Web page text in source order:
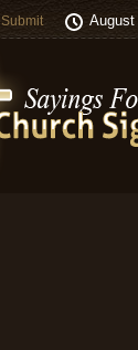
Submit August